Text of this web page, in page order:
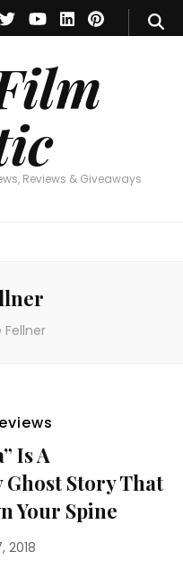
Reviews & Giveaways
Critic
Reviews & Giveaways
Fellner
Is A
Story That
Your Spine
2018